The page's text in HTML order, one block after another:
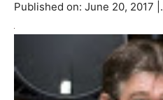
Published on: June 20, 2017 |.